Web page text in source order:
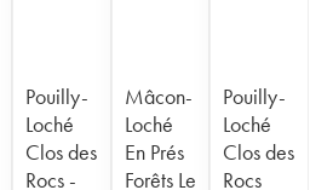
Pouilly-
Loché
Clos des
Rocs -
Mâcon-
Loché
En Prés
Forêts Le
Pouilly-
Loché
Clos des
Rocs